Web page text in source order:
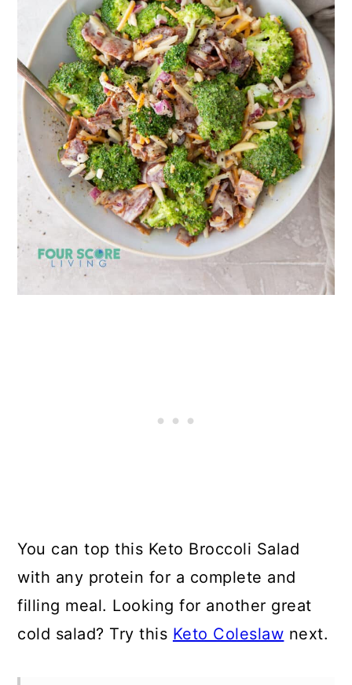
You can top this Keto Broccoli Salad
with any protein for a complete and
filling meal. Looking for another great
cold salad? Try this Keto Coleslaw next.